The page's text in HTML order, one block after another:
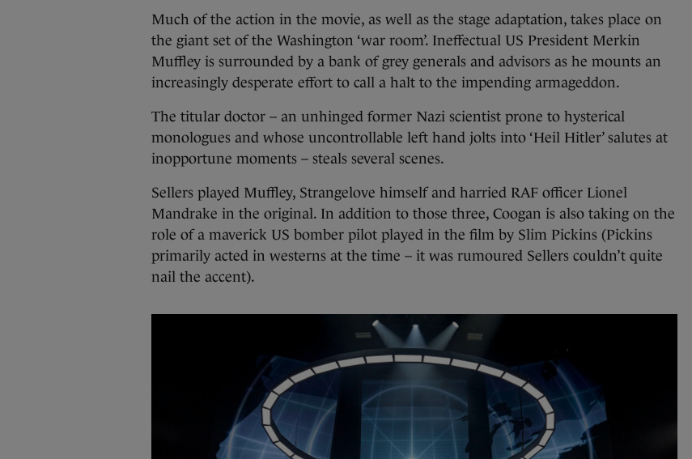
Much of the action in the movie, as well as the stage adaptation, takes place on
the giant set of the Washington ‘war room’. Ineffectual US President Merkin
Muffley is surrounded by a bank of grey generals and advisors as he mounts an
increasingly desperate effort to call a halt to the impending armageddon.
The titular doctor – an unhinged former Nazi scientist prone to hysterical
monologues and whose uncontrollable left hand jolts into ‘Heil Hitler’ salutes at
inopportune moments – steals several scenes.
Sellers played Muffley, Strangelove himself and harried RAF officer Lionel
Mandrake in the original. In addition to those three, Coogan is also taking on the
role of a maverick US bomber pilot played in the film by Slim Pickins (Pickins
primarily acted in westerns at the time – it was rumoured Sellers couldn’t quite
nail the accent).